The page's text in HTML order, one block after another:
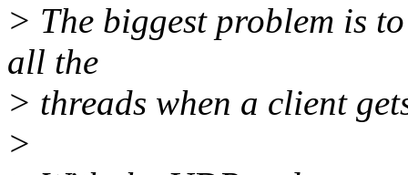
> The biggest problem is
all the
> threads when a client
>